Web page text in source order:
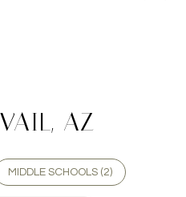
AZ
MIDDLE SCHOOLS (2)